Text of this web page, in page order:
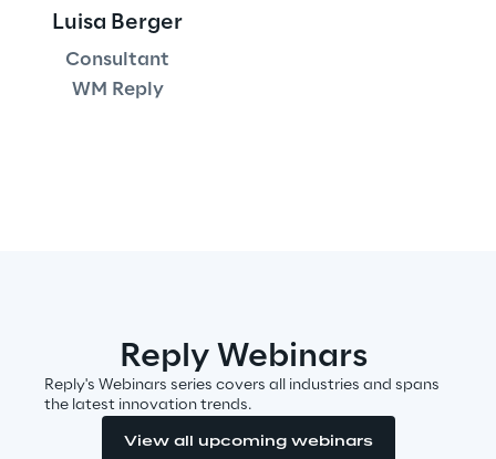
Test Automation Center
Challenges
Luisa Berger
Consultant
WM Reply
Reply Webinars
Reply's Webinars series covers all industries and spans
the latest innovation trends.
View all upcoming webinars